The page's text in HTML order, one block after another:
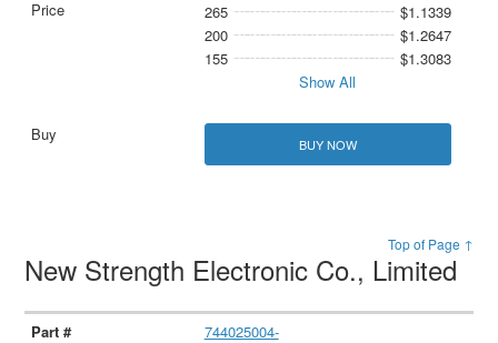
265
$1.1339
200
$1.2647
155
$1.3083
Show All
BUY NOW
Top of Page ↑
New Strength Electronic Co., Limited
744025004-